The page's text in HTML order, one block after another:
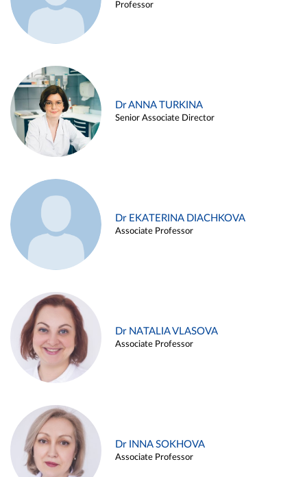
Professor
Dr ANNA TURKINA
Senior Associate Director
Dr EKATERINA DIACHKOVA
Associate Professor
Dr NATALIA VLASOVA
Associate Professor
Dr INNA SOKHOVA
Associate Professor